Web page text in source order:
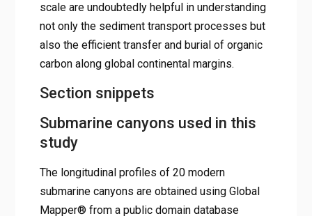
scale are undoubtedly helpful in understanding
not only the sediment transport processes but
also the efficient transfer and burial of organic
carbon along global continental margins.
Section snippets
Submarine canyons used in this
study
The longitudinal profiles of 20 modern
submarine canyons are obtained using Global
Mapper® from a public domain database